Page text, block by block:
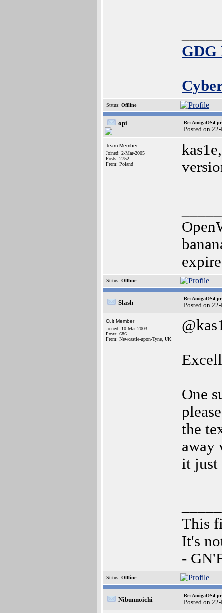
GDG
Status: Offline
opi Re: AmigaOS4
Posted on
Team Member
Joined: 2-Mar-2005
Posts: 2752
From: Poland
Status: Offline
Slash
Re: AmigaOS4
Posted on
Cult Member
Joined: 10-Mar-2003
Posts: 686
From: Newcastle-upon-Tyne, UK
One
the
away
it just
This
It's
-
Status: Offline
Nibunnoichi
Re: AmigaOS4
Posted on